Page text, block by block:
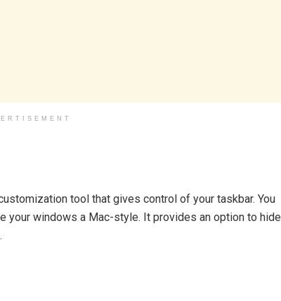
tool that gives control of your taskbar. You
your windows a Mac-style. It provides an option to hide